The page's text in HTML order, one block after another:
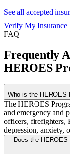
See all accepted
Verify My Insurance
FAQ
Frequently
HEROES
Who is the HEROES
The HEROES
and emergency and
officers, firefighters,
depression, anxiety,
Does the